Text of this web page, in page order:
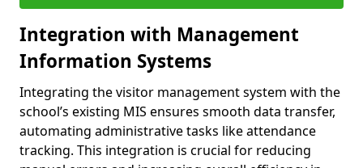
Integration with Management
Information Systems
Integrating the visitor management system with the
school’s existing MIS ensures smooth data transfer,
automating administrative tasks like attendance
tracking. This integration is crucial for reducing